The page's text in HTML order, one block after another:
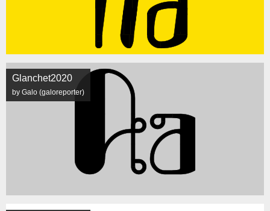
Glanchet2020
by Galo (galoreporter)